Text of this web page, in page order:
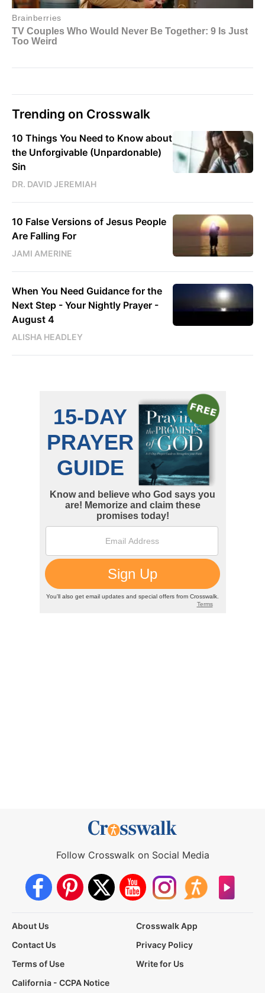
Trending on Crosswalk
10 Things You Need to Know about
the Unforgivable (Unpardonable)
Sin
DR. DAVID JEREMIAH
10 False Versions of Jesus People
Are Falling For
JAMI AMERINE
When You Need Guidance for the
Next Step - Your Nightly Prayer -
August 4
ALISHA HEADLEY
Follow Crosswalk on Social Media
About Us
Crosswalk App
Contact Us
Privacy Policy
Terms of Use
Write for Us
California - CCPA Notice